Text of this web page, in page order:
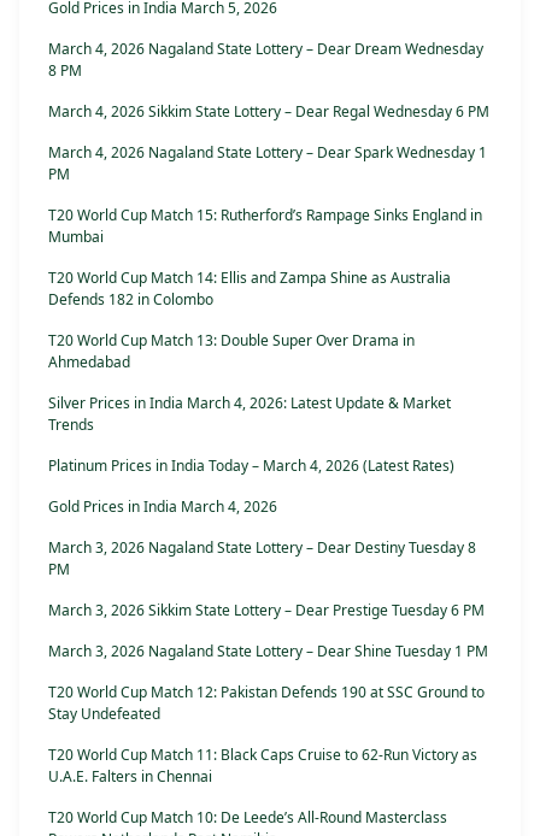
Gold Prices in India March 5, 2026
March 4, 2026 Nagaland State Lottery – Dear Dream Wednesday
8 PM
March 4, 2026 Sikkim State Lottery – Dear Regal Wednesday 6 PM
March 4, 2026 Nagaland State Lottery – Dear Spark Wednesday 1
PM
T20 World Cup Match 15: Rutherford’s Rampage Sinks England in
Mumbai
T20 World Cup Match 14: Ellis and Zampa Shine as Australia
Defends 182 in Colombo
T20 World Cup Match 13: Double Super Over Drama in
Ahmedabad
Silver Prices in India March 4, 2026: Latest Update & Market
Trends
Platinum Prices in India Today – March 4, 2026 (Latest Rates)
Gold Prices in India March 4, 2026
March 3, 2026 Nagaland State Lottery – Dear Destiny Tuesday 8
PM
March 3, 2026 Sikkim State Lottery – Dear Prestige Tuesday 6 PM
March 3, 2026 Nagaland State Lottery – Dear Shine Tuesday 1 PM
T20 World Cup Match 12: Pakistan Defends 190 at SSC Ground to
Stay Undefeated
T20 World Cup Match 11: Black Caps Cruise to 62-Run Victory as
U.A.E. Falters in Chennai
T20 World Cup Match 10: De Leede’s All-Round Masterclass